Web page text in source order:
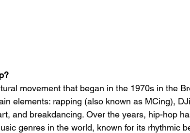
movement that began in the 1970s in the
elements: rapping (also known as MCing),
and breakdancing. Over the years, hip-hop
genres in the world, known for its rhythmic